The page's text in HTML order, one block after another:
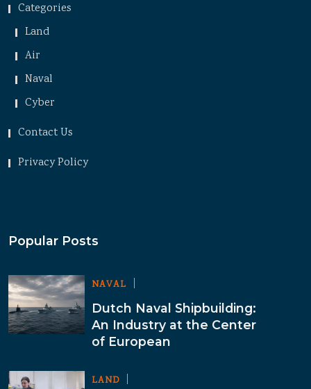
Categories
Land
Air
Naval
Cyber
Contact Us
Privacy Policy
Popular Posts
NAVAL
Dutch Naval Shipbuilding:
An Industry at the Center
of European
LAND